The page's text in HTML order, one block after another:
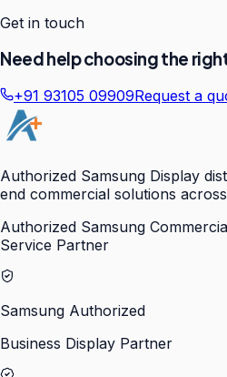
Get in touch
Need help choosing the
+91 93105 09909Request a
Authorized Samsung Display
end commercial solutions
Authorized Samsung
Service Partner
Samsung Authorized
Business Display Partner